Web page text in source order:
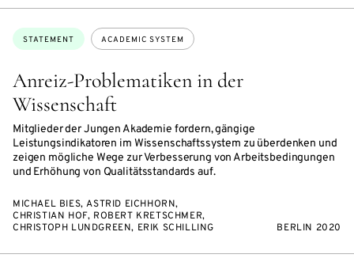
Anreiz-Problematiken in der
Wissenschaft
Mitglieder der Jungen Akademie fordern, gängige
Leistungsindikatoren im Wissenschaftssystem zu überdenken und
zeigen mögliche Wege zur Verbesserung von Arbeitsbedingungen
und Erhöhung von Qualitätsstandards auf.
Topics:
STATEMENT ACADEMIC SYSTEM
MICHAEL BIES, ASTRID EICHHORN,
CHRISTIAN HOF, ROBERT KRETSCHMER,
CHRISTOPH LUNDGREEN, ERIK SCHILLING
BERLIN 2020